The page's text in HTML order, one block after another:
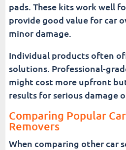
pads. These kits work well
provide good value for car
minor damage.
Individual products often
solutions. Professional-
might cost more upfront
results for serious damage
Comparing Popular
Removers
When comparing other car